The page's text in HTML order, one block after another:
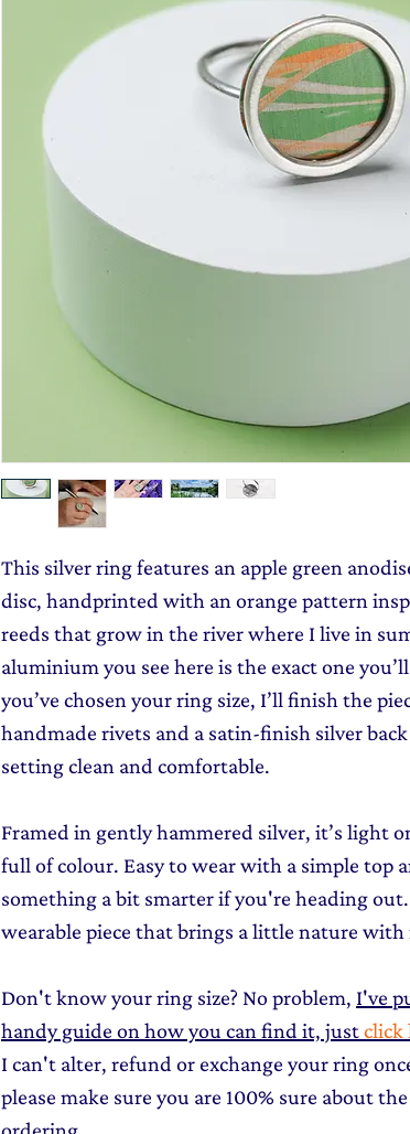
This silver ring features an apple green
disc, handprinted with an orange pattern
reeds that grow in the river where I live in
aluminium you see here is the exact one
you’ve chosen your ring size, I’ll finish the
handmade rivets and a satin-finish silver
setting clean and comfortable.
Framed in gently hammered silver, it’s light
full of colour. Easy to wear with a simple top
something a bit smarter if you're heading
wearable piece that brings a little nature with
Don't know your ring size? No problem, I've
handy guide on how you can find it, justclick
I can't alter, refund or exchange your ring
please make sure you are 100% sure about